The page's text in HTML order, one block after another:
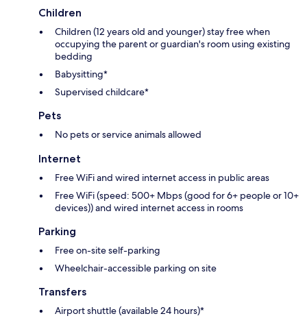
Children
Children (12 years old and younger) stay free when
occupying the parent or guardian's room using existing
bedding
Babysitting*
Supervised childcare*
Pets
No pets or service animals allowed
Internet
Free WiFi and wired internet access in public areas
Free WiFi (speed: 500+ Mbps (good for 6+ people or 10+
devices)) and wired internet access in rooms
Parking
Free on-site self-parking
Wheelchair-accessible parking on site
Transfers
Airport shuttle (available 24 hours)*